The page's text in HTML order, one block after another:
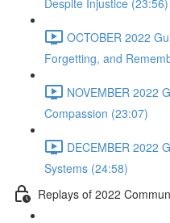
Despite Injustice (23:56)
OCTOBER 2022
Forgetting, and
NOVEMBER 2022
Compassion (23:07)
DECEMBER 2022
Systems (24:58)
Replays of 2022